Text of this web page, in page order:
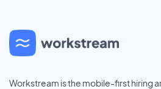
Workstream is the mobile-first hiring